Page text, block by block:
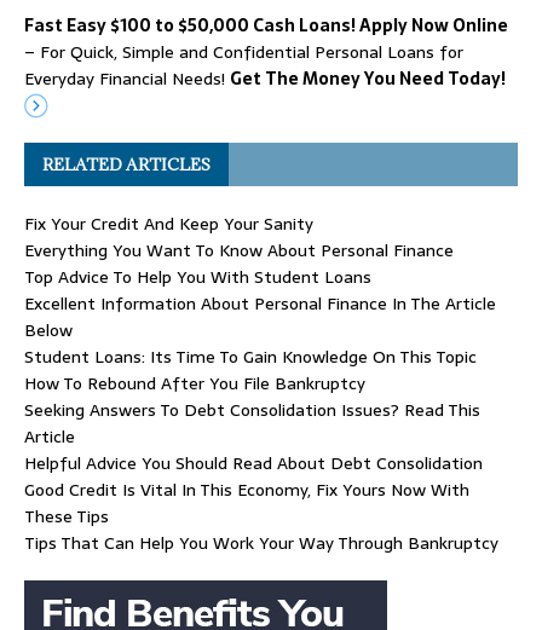
Fast Easy $100 to $50,000 Cash Loans! Apply Now Online
– For Quick, Simple and Confidential Personal Loans for
Everyday Financial Needs! Get The Money You Need Today!
RELATED ARTICLES
Fix Your Credit And Keep Your Sanity
Everything You Want To Know About Personal Finance
Top Advice To Help You With Student Loans
Excellent Information About Personal Finance In The Article
Below
Student Loans: Its Time To Gain Knowledge On This Topic
How To Rebound After You File Bankruptcy
Seeking Answers To Debt Consolidation Issues? Read This
Article
Helpful Advice You Should Read About Debt Consolidation
Good Credit Is Vital In This Economy, Fix Yours Now With
These Tips
Tips That Can Help You Work Your Way Through Bankruptcy